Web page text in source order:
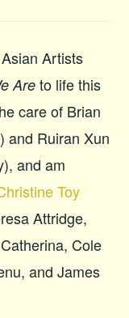
Artists
Areto life this
care of Brian
and Ruiran Xun
and am
Toy
Attridge,
Cole
and James